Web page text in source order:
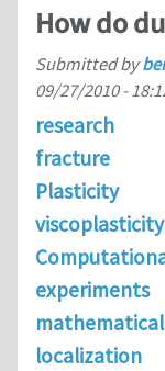
How do
Submitted by
09/27/2010 -
research
fracture
Plasticity
viscoplasticity
experiments
localization